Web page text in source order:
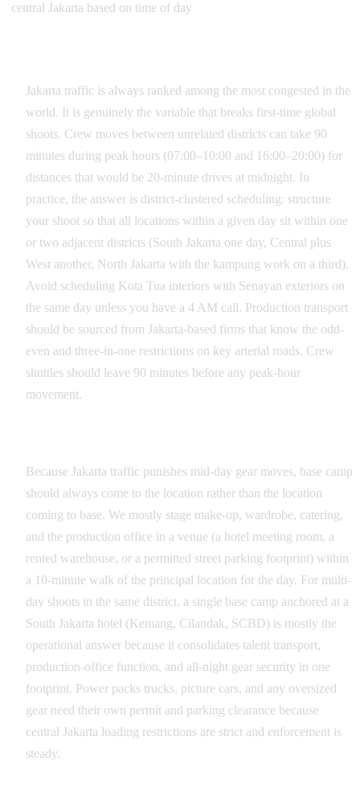
central Jakarta based on time of day
Jakarta traffic is always ranked among the most congested in the
world. It is genuinely the variable that breaks first-time global
shoots. Crew moves between unrelated districts can take 90
minutes during peak hours (07:00–10:00 and 16:00–20:00) for
distances that would be 20-minute drives at midnight. In
practice, the answer is district-clustered scheduling: structure
your shoot so that all locations within a given day sit within one
or two adjacent districts (South Jakarta one day, Central plus
West another, North Jakarta with the kampung work on a third).
Avoid scheduling Kota Tua interiors with Senayan exteriors on
the same day unless you have a 4 AM call. Production transport
should be sourced from Jakarta-based firms that know the odd-
even and three-in-one restrictions on key arterial roads. Crew
shuttles should leave 90 minutes before any peak-hour
movement.
Because Jakarta traffic punishes mid-day gear moves, base camp
should always come to the location rather than the location
coming to base. We mostly stage make-up, wardrobe, catering,
and the production office in a venue (a hotel meeting room, a
rented warehouse, or a permitted street parking footprint) within
a 10-minute walk of the principal location for the day. For multi-
day shoots in the same district, a single base camp anchored at a
South Jakarta hotel (Kemang, Cilandak, SCBD) is mostly the
operational answer because it consolidates talent transport,
production-office function, and all-night gear security in one
footprint. Power packs trucks, picture cars, and any oversized
gear need their own permit and parking clearance because
central Jakarta loading restrictions are strict and enforcement is
steady.